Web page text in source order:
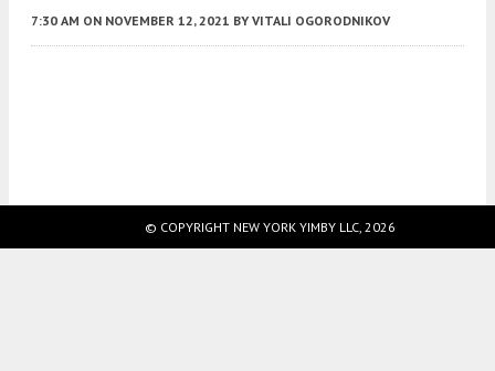
7:30 AM ON NOVEMBER 12, 2021 BY VITALI OGORODNIKOV
© COPYRIGHT NEW YORK YIMBY LLC, 2026